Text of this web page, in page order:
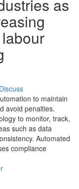
as
Discuss
to maintain
avoid penalties.
to monitor, track,
such as data
Automated
compliance